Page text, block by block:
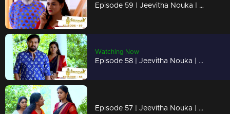
Episode 59 | Jeevitha Nouka | 06 August 2020
Watching Now
Episode 58 | Jeevitha Nouka | 05 August 2020
Episode 57 | Jeevitha Nouka | 04 August 2020